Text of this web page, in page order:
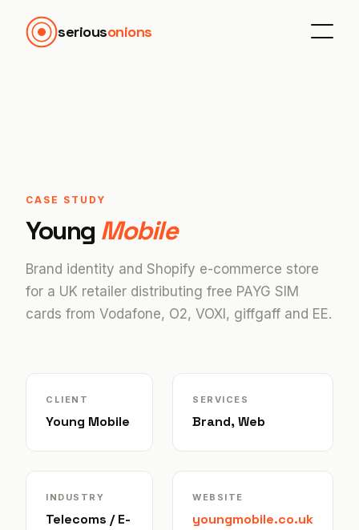
seriousonions
CASE STUDY
Young Mobile
Brand identity and Shopify e-commerce store
for a UK retailer distributing free PAYG SIM
cards from Vodafone, O2, VOXI, giffgaff and EE.
CLIENT
Young Mobile
SERVICES
Brand, Web
INDUSTRY
Telecoms / E-
WEBSITE
youngmobile.co.uk